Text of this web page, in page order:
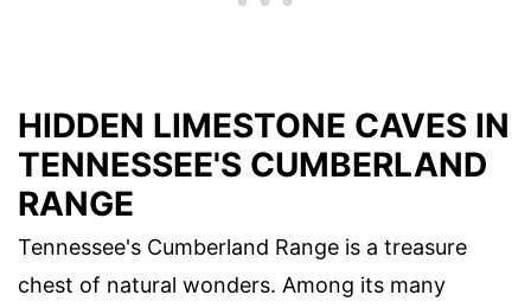
HIDDEN LIMESTONE CAVES IN
TENNESSEE'S CUMBERLAND
RANGE
Tennessee's Cumberland Range is a treasure
chest of natural wonders. Among its many